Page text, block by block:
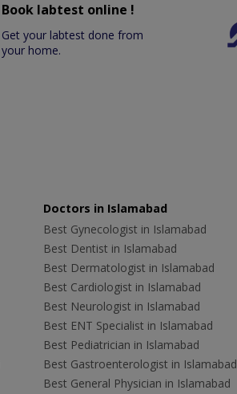
Book labtest online !
Get your labtest done from
your home.
Doctors in Islamabad
Best Gynecologist in Islamabad
Best Dentist in Islamabad
Best Dermatologist in Islamabad
Best Cardiologist in Islamabad
Best Neurologist in Islamabad
Best ENT Specialist in Islamabad
Best Pediatrician in Islamabad
Best Gastroenterologist in Islamabad
Best General Physician in Islamabad